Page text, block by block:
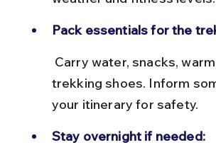
Pack essentials for the
trekking shoes. Inform
your itinerary for safety.
Stay overnight if needed: